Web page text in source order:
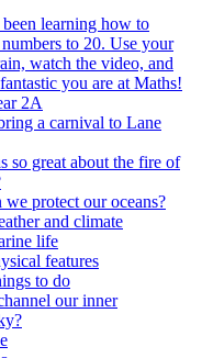
been learning how to
to 20. Use your
watch the video, and
you are at Maths!
2A
a carnival to Lane
so great about the fire of
protect our oceans?
and climate
life
features
to do
our inner